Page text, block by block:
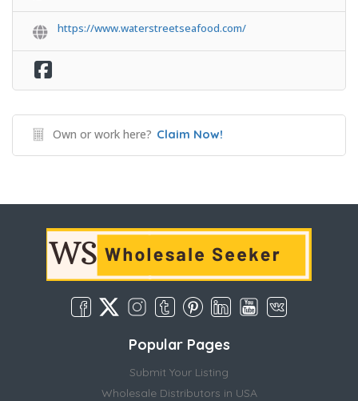
https://www.waterstreetseafood.com/
Own or work here? Claim Now!
Popular Pages
Submit Your Listing
Wholesale Distributors in USA